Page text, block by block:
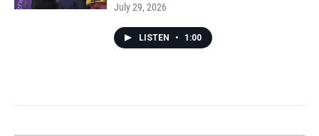
July 29, 2026
LISTEN • 1:00